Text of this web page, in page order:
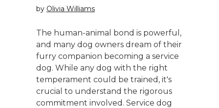
by Olivia Williams
The human-animal bond is powerful,
and many dog owners dream of their
furry companion becoming a service
dog. While any dog with the right
temperament could be trained, it's
crucial to understand the rigorous
commitment involved. Service dog